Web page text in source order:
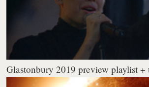
Glastonbury 2019 preview playlist +